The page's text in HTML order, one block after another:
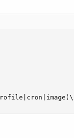
cron image ) \